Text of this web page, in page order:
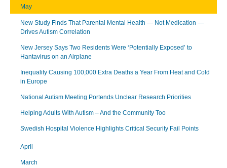
May
New Study Finds That Parental Mental Health — Not Medication —
Drives Autism Correlation
New Jersey Says Two Residents Were ‘Potentially Exposed’ to
Hantavirus on an Airplane
Inequality Causing 100,000 Extra Deaths a Year From Heat and Cold
in Europe
National Autism Meeting Portends Unclear Research Priorities
Helping Adults With Autism – And the Community Too
Swedish Hospital Violence Highlights Critical Security Fail Points
April
March